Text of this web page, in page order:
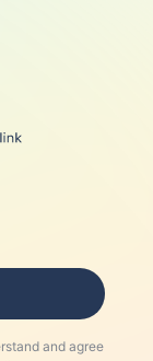
and agree